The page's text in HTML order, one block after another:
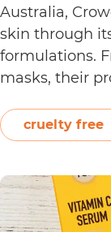
Australia,
skin through
formulations.
masks, their
Following a
states that it
cruelty free